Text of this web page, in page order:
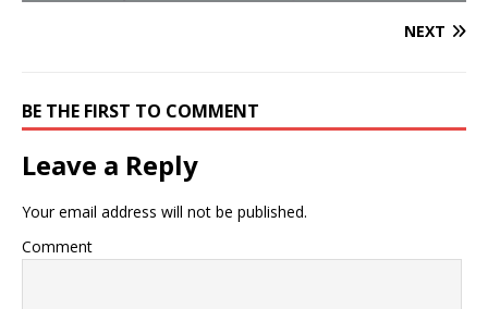
NEXT
BE THE FIRST TO COMMENT
Leave a Reply
Your email address will not be published.
Comment